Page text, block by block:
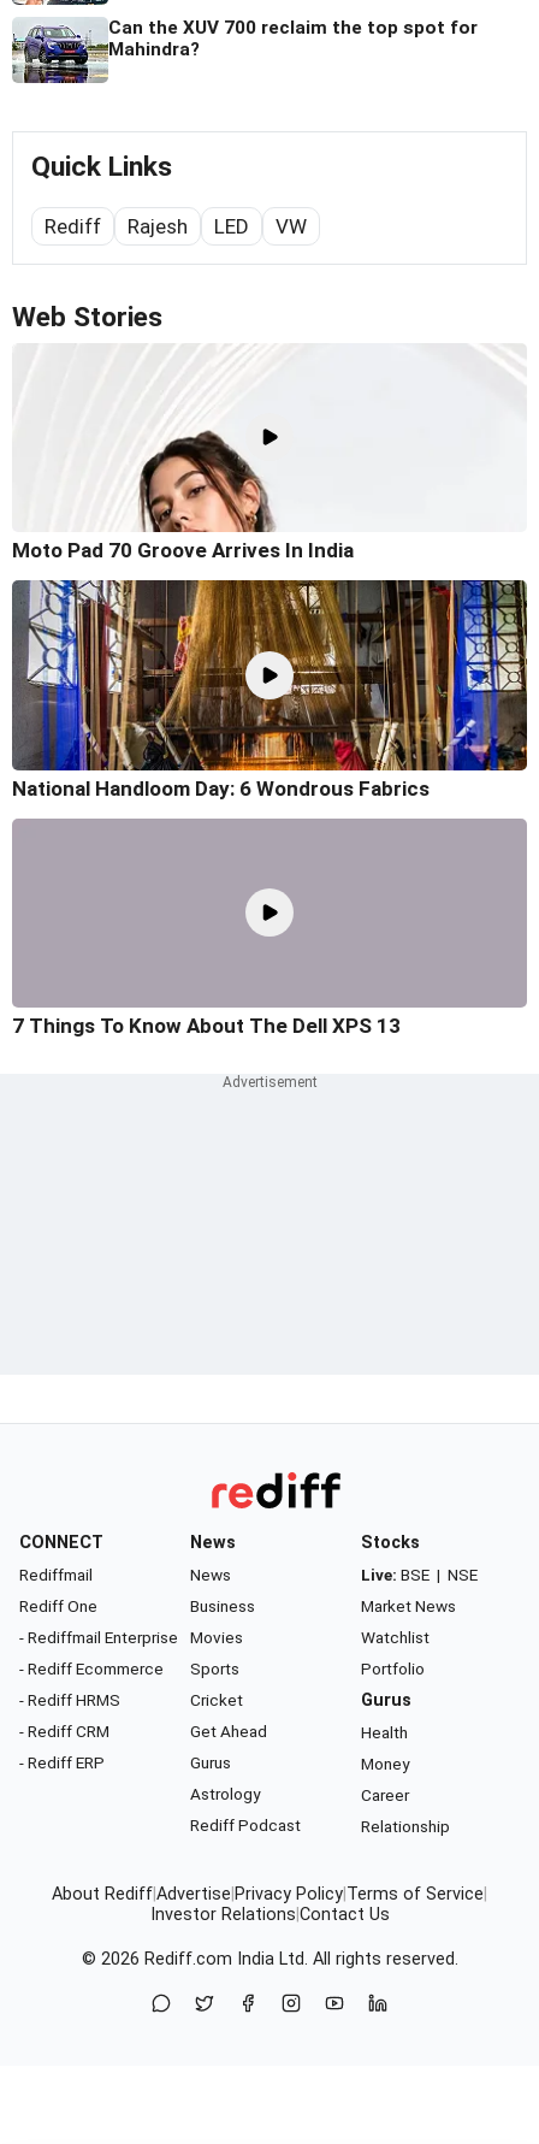
Can the XUV 700 reclaim the top spot for
Mahindra?
Quick Links
Rediff Rajesh LED VW
Web Stories
Moto Pad 70 Groove Arrives In India
National Handloom Day: 6 Wondrous Fabrics
7 Things To Know About The Dell XPS 13
CONNECT
Rediffmail
Rediff One
- Rediffmail Enterprise
- Rediff Ecommerce
- Rediff HRMS
- Rediff CRM
- Rediff ERP
News
News
Business
Movies
Sports
Cricket
Get Ahead
Gurus
Astrology
Rediff Podcast
Stocks
Live: BSE | NSE
Market News
Watchlist
Portfolio
Gurus
Health
Money
Career
Relationship
About RediffAdvertise Privacy Policy Terms of Service
Investor Relations Contact Us
© 2026 Rediff.com India Ltd. All rights reserved.